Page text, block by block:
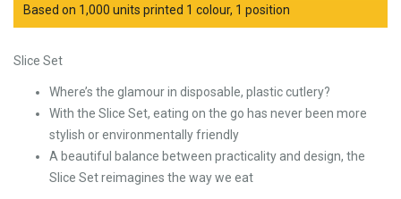
Based on 1,000 units printed 1 colour, 1 position
Slice Set
Where’s the glamour in disposable, plastic cutlery?
With the Slice Set, eating on the go has never been more
stylish or environmentally friendly
A beautiful balance between practicality and design, the
Slice Set reimagines the way we eat